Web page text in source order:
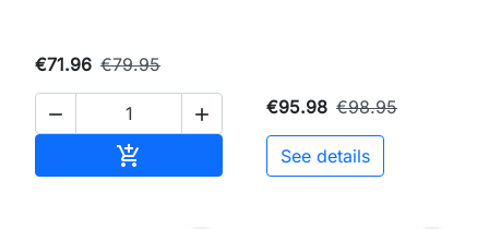
€71.96 €79.95
 

€95.98 €98.95
See details